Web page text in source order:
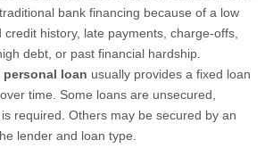
bank financing because of a low
history, late payments, charge-offs,
debt, or past financial hardship.
personal loan usually provides a fixed loan
time. Some loans are unsecured,
required. Others may be secured by an
lender and loan type.